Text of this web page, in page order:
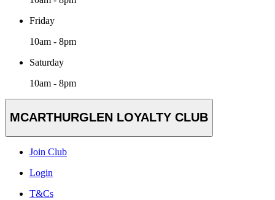
Friday
10am - 8pm
Saturday
10am - 8pm
MCARTHURGLEN LOYALTY CLUB
Join Club
Login
T&Cs